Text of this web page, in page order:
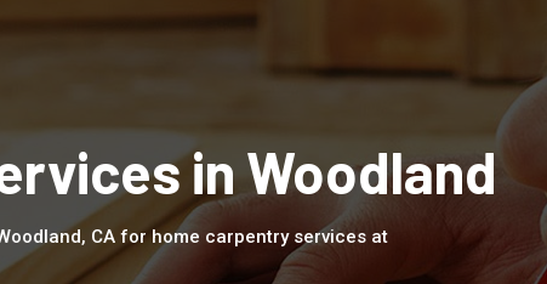
in Woodland
CA for home carpentry services at